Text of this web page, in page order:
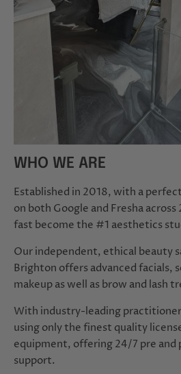
WHO WE ARE
Established in 2018, with a
on both Google and Fresha
fast become the #1 aesthetics
Our independent, ethical beauty
Brighton offers advanced facials,
makeup as well as brow and lash
With industry-leading
using only the finest quality
equipment, offering 24/7 pre
support.